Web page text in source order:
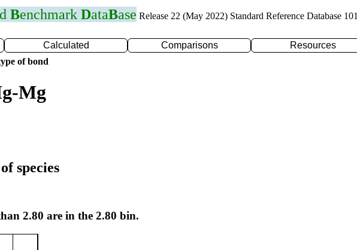
Benchmark DataBase Release 22 (May 2022) Standard Reference Database 101
Calculated Comparisons Resources
of bond
Mg
species
2.80 are in the 2.80 bin.